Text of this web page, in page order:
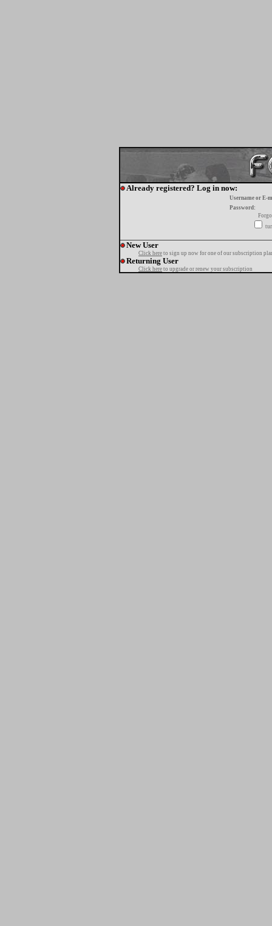
Already registered? Log in now:
Username or E-
Password:
New User
Click here to sign up now for one of our subscription
Returning User
Click here to upgrade or renew your subscription